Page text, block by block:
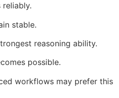
stable.
reasoning ability.
possible.
workflows may prefer this